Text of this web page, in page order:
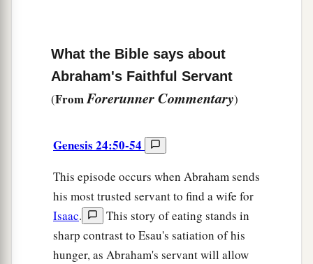
What the Bible says about
Abraham's Faithful Servant
(FromForerunner Commentary)
Genesis 24:50-54
This episode occurs when Abraham sends
his most trusted servant to find a wife for
Isaac.
This story of eating stands in
sharp contrast to Esau's satiation of his
hunger, as Abraham's servant will allow